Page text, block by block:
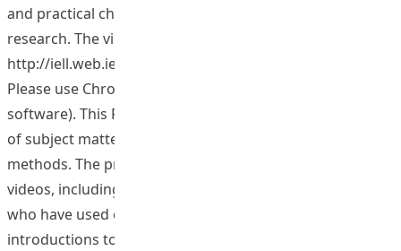
and practical challenges arising in the conduct of their
research. The videos may be accessed at
http://iell.web.ied.edu.hk/InternationalEducator/ (N.B.
Please use Chrome or Firefox, as IE cannot support the
software). This Phase II project would increase the range
of subject matter by focusing on different research
methods. The project would produce around 60 new
videos, including interviews with specialists or students
who have used certain techniques and some brief
introductions to techniques supported by graphics.